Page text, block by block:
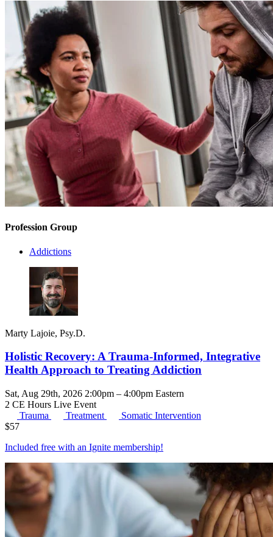
Profession Group
Addictions
Marty Lajoie, Psy.D.
Holistic Recovery: A Trauma-Informed, Integrative
Health Approach to Treating Addiction
Sat, Aug 29th, 2026 2:00pm – 4:00pm Eastern
2 CE Hours Live Event
Trauma
Treatment
Somatic Intervention
$57
Included free with an Ignite membership!